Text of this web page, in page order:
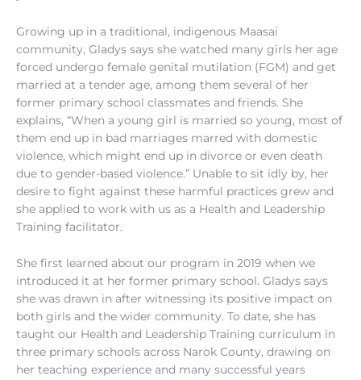
Growing up in a traditional, indigenous Maasai
community, Gladys says she watched many girls her age
forced undergo female genital mutilation (FGM) and get
married at a tender age, among them several of her
former primary school classmates and friends. She
explains, “When a young girl is married so young, most of
them end up in bad marriages marred with domestic
violence, which might end up in divorce or even death
due to gender-based violence.” Unable to sit idly by, her
desire to fight against these harmful practices grew and
she applied to work with us as a Health and Leadership
Training facilitator.
She first learned about our program in 2019 when we
introduced it at her former primary school. Gladys says
she was drawn in after witnessing its positive impact on
both girls and the wider community. To date, she has
taught our Health and Leadership Training curriculum in
three primary schools across Narok County, drawing on
her teaching experience and many successful years